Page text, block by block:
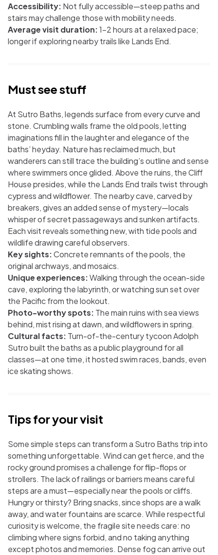
Accessibility: Not fully accessible—steep paths and
stairs may challenge those with mobility needs.
Average visit duration:1–2 hours at a relaxed pace;
longer if exploring nearby trails like Lands End.
Must see stuff
At Sutro Baths, legends surface from every curve and
stone. Crumbling walls frame the old pools, letting
imaginations fill in the laughter and elegance of the
baths’ heyday. Nature has reclaimed much, but
wanderers can still trace the building’s outline and sense
where swimmers once glided. Above the ruins, the Cliff
House presides, while the Lands End trails twist through
cypress and wildflower. The nearby cave, carved by
breakers, gives an added sense of mystery—locals
whisper of secret passageways and sunken artifacts.
Each visit reveals something new, with tide pools and
wildlife drawing careful observers.
Key sights:Concrete remnants of the pools, the
original archways, and mosaics.
Unique experiences:Walking through the ocean-side
cave, exploring the labyrinth, or watching sun set over
the Pacific from the lookout.
Photo-worthy spots: The main ruins with sea views
behind, mist rising at dawn, and wildflowers in spring.
Cultural facts: Turn-of-the-century tycoon Adolph
Sutro built the baths as a public playground for all
classes—at one time, it hosted swim races, bands, even
ice skating shows.
Tips for your visit
Some simple steps can transform a Sutro Baths trip into
something unforgettable. Wind can get fierce, and the
rocky ground promises a challenge for flip-flops or
strollers. The lack of railings or barriers means careful
steps are a must—especially near the pools or cliffs.
Hungry or thirsty? Bring snacks, since shops are a walk
away, and water fountains are scarce. While respectful
curiosity is welcome, the fragile site needs care: no
climbing where signs forbid, and no taking anything
except photos and memories. Dense fog can arrive out